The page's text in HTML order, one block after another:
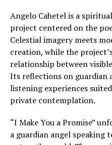
Angelo Cahetel is a
project centered on the
Celestial imagery meets
creation, while the
relationship between
Its reflections on guardian
listening experiences
private contemplation.
“I Make You a Promise”
a guardian angel speaking